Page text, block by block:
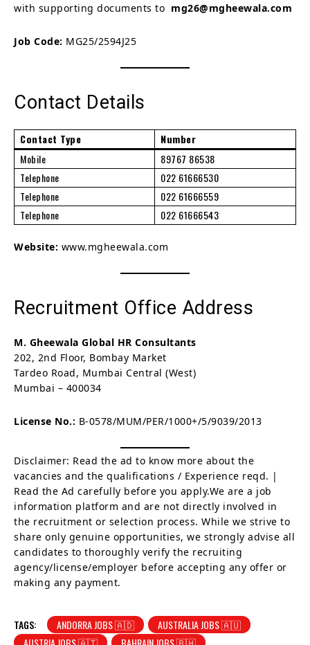
with supporting documents to mg26@mgheewala.com
Job Code: MG25/2594J25
Contact Details
Contact Type
Number
Mobile
89767 86538
Telephone
022 61666530
Telephone
022 61666559
Telephone
022 61666543
Website: www.mgheewala.com
Recruitment Office Address
M. Gheewala Global HR Consultants
202, 2nd Floor, Bombay Market
Tardeo Road, Mumbai Central (West)
Mumbai – 400034
License No.: B-0578/MUM/PER/1000+/5/9039/2013
Disclaimer: Read the ad to know more about the
vacancies and the qualifications / Experience reqd. |
Read the Ad carefully before you apply.We are a job
information platform and are not directly involved in
the recruitment or selection process. While we strive to
share only genuine opportunities, we strongly advise all
candidates to thoroughly verify the recruiting
agency/license/employer before accepting any offer or
making any payment.
TAGS: ANDORRA JOBS 🇦🇩
AUSTRALIA JOBS 🇦🇺